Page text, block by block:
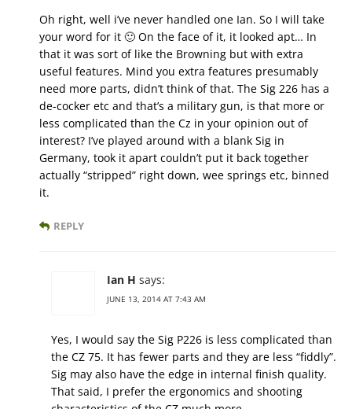
Oh right, well i’ve never handled one Ian. So I will take
your word for it 🙂 On the face of it, it looked apt… In
that it was sort of like the Browning but with extra
useful features. Mind you extra features presumably
need more parts, didn’t think of that. The Sig 226 has a
de-cocker etc and that’s a military gun, is that more or
less complicated than the Cz in your opinion out of
interest? I’ve played around with a blank Sig in
Germany, took it apart couldn’t put it back together
actually “stripped” right down, wee springs etc, binned
it.
REPLY
Ian H says:
JUNE 13, 2014 AT 7:43 AM
Yes, I would say the Sig P226 is less complicated than
the CZ 75. It has fewer parts and they are less “fiddly”.
Sig may also have the edge in internal finish quality.
That said, I prefer the ergonomics and shooting